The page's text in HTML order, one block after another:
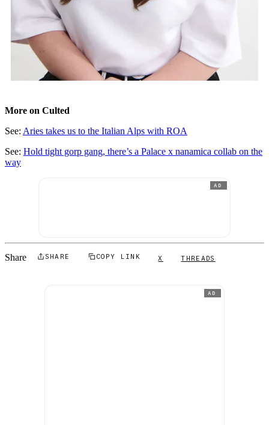
More on Culted
See: Aries takes us to the Italian Alps with ROA
See: Hold tight gorp gang, there’s a Palace x nanamica collab on the
way
AD
Share SHARE COPY LINK X THREADS
AD